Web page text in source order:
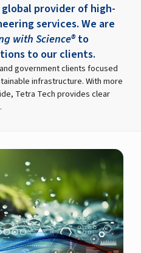
provider of high-
services. We are
with Science®to
to our clients.
government clients focused
infrastructure. With more
Tetra Tech provides clear